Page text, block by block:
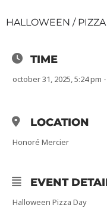
HALLOWEEN / PIZZA
TIME
october 31, 2025, 5:24 pm
LOCATION
Honoré Mercier
EVENT
Halloween Pizza Day